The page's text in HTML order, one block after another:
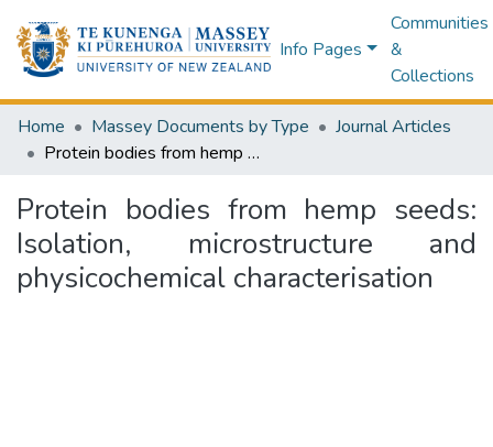
Info Pages
Communities
&
Collections
Home Massey Documents by Type
Journal Articles
Protein bodies from hemp seeds: Isolation, microstructure and physicochemical characterisation
Protein bodies from hemp seeds:
Isolation, microstructure and
physicochemical characterisation